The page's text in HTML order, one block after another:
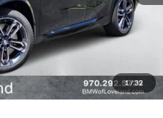
1/32
$62,178
Handling of $699